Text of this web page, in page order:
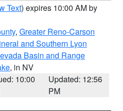
Text) expires 10:00 AM by
, Greater Reno-Carson
and Southern Lyon
Basin and Range
, in NV
10:00
Updated: 12:56
PM